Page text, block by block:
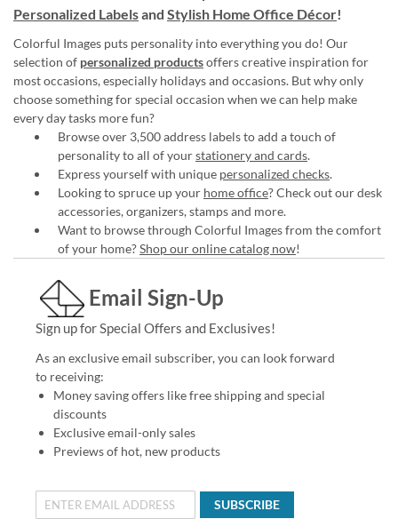
Personalized Labelsand Stylish Home Office Décor!
Colorful Images puts personality into everything you do! Our
selection of personalized productsoffers creative inspiration for
most occasions, especially holidays and occasions. But why only
choose something for special occasion when we can help make
every day tasks more fun?
Browse over 3,500 address labels to add a touch of
personality to all of yourstationery and cards.
Express yourself with unique personalized checks.
Looking to spruce up your home office? Check out our desk
accessories, organizers, stamps and more.
Want to browse through Colorful Images from the comfort
of your home?Shop our online catalog now!
Email Sign-Up
Sign up for Special Offers and Exclusives!
As an exclusive email subscriber, you can look forward
to receiving:
Money saving offers like free shipping and special
discounts
Exclusive email-only sales
Previews of hot, new products
SUBSCRIBE